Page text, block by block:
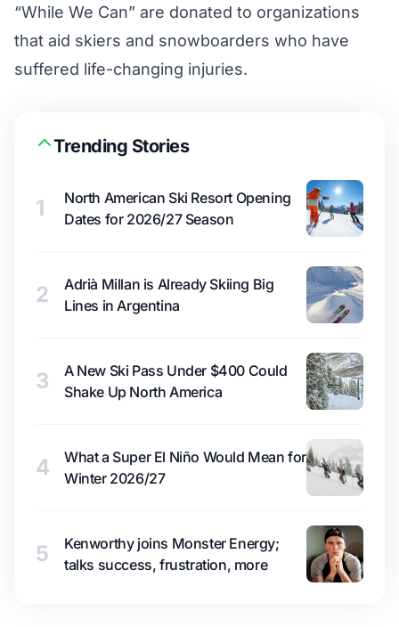
“While We Can” are donated to organizations
that aid skiers and snowboarders who have
suffered life-changing injuries.
Trending Stories
1
North American Ski Resort Opening
Dates for 2026/27 Season
2
Adrià Millan is Already Skiing Big
Lines in Argentina
3
A New Ski Pass Under $400 Could
Shake Up North America
4
What a Super El Niño Would Mean for
Winter 2026/27
5
Kenworthy joins Monster Energy;
talks success, frustration, more